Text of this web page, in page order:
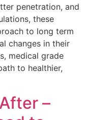
penetration, and
these
to long term
changes in their
medical grade
to healthier,
–